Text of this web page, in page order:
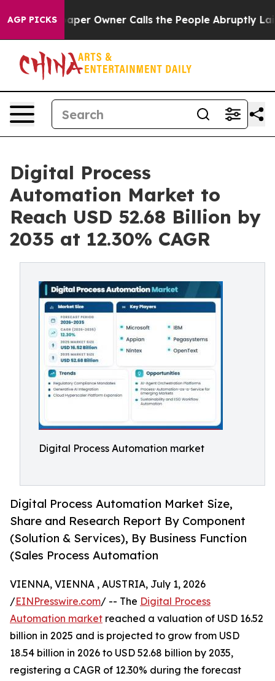
AGP PICKS
Owner Calls the People Abruptly Laid off “Simply
Digital Process
Automation Market to
Reach USD 52.68 Billion by
2035 at 12.30% CAGR
Digital Process Automation market
Digital Process Automation Market Size,
Share and Research Report By Component
(Solution & Services), By Business Function
(Sales Process Automation
VIENNA, VIENNA , AUSTRIA, July 1, 2026
/EINPresswire.com/ -- The Digital Process
Automation market reached a valuation of USD 16.52
billion in 2025 and is projected to grow from USD
18.54 billion in 2026 to USD 52.68 billion by 2035,
registering a CAGR of 12.30% during the forecast